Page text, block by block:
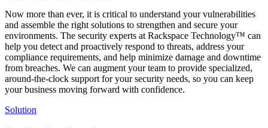
Now more than ever, it is critical to understand your vulnerabilities
and assemble the right solutions to strengthen and secure your
environments. The security experts at Rackspace Technology™ can
help you detect and proactively respond to threats, address your
compliance requirements, and help minimize damage and downtime
from breaches. We can augment your team to provide specialized,
around-the-clock support for your security needs, so you can keep
your business moving forward with confidence.
Solution